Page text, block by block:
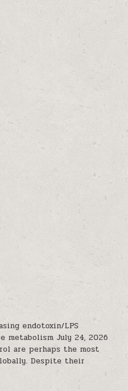
endotoxin/LPS
metabolism July 24, 2026
are perhaps the most
Despite their